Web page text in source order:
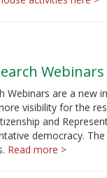
Webinars
Webinars are a
visibility for the
and
democracy.
Read more >